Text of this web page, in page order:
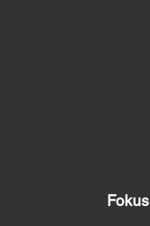
Fokus